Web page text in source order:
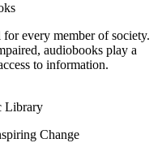
every member of society.
audiobooks play a
to information.
Library
Change